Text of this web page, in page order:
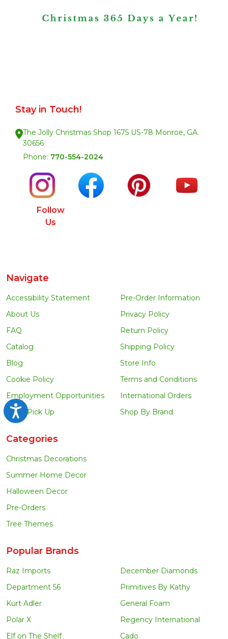
Accessibility
Stay in Touch!
The Jolly Christmas Shop 1675 US-78 Monroe, GA.
30656
Phone: 770-554-2024
Follow
Us
Navigate
Accessibility Statement
About Us
FAQ
Catalog
Blog
Cookie Policy
Employment Opportunities
Local Pick Up
Pre-Order Information
Privacy Policy
Return Policy
Shipping Policy
Store Info
Terms and Conditions
International Orders
Shop By Brand
Categories
Christmas Decorations
Summer Home Decor
Halloween Decor
Pre-Orders
Tree Themes
Popular Brands
Raz Imports
Department 56
Kurt Adler
Polar X
Elf on The Shelf
December Diamonds
Primitives By Kathy
General Foam
Regency International
Cado